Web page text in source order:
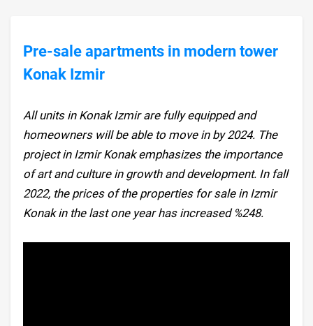
Pre-sale apartments in modern tower
Konak Izmir
All units in Konak Izmir are fully equipped and
homeowners will be able to move in by 2024. The
project in Izmir Konak emphasizes the importance
of art and culture in growth and development. In fall
2022, the prices of the properties for sale in Izmir
Konak in the last one year has increased %248.